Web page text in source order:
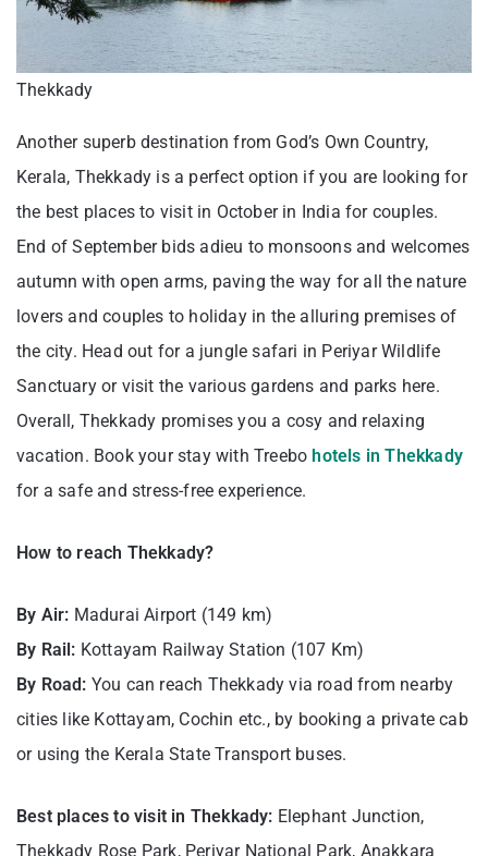
Thekkady
Another superb destination from God’s Own Country,
Kerala, Thekkady is a perfect option if you are looking for
the best places to visit in October in India for couples.
End of September bids adieu to monsoons and welcomes
autumn with open arms, paving the way for all the nature
lovers and couples to holiday in the alluring premises of
the city. Head out for a jungle safari in Periyar Wildlife
Sanctuary or visit the various gardens and parks here.
Overall, Thekkady promises you a cosy and relaxing
vacation. Book your stay with Treebo hotels in Thekkady
for a safe and stress-free experience.
How to reach Thekkady?
By Air: Madurai Airport (149 km)
By Rail: Kottayam Railway Station (107 Km)
By Road: You can reach Thekkady via road from nearby
cities like Kottayam, Cochin etc., by booking a private cab
or using the Kerala State Transport buses.
Best places to visit in Thekkady: Elephant Junction,
Thekkady Rose Park, Periyar National Park, Anakkara